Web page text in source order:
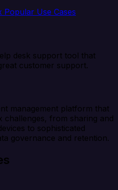
Popular Use Cases
desk support tool that
customer support.
management platform that
challenges, from sharing and
to sophisticated
governance and retention.